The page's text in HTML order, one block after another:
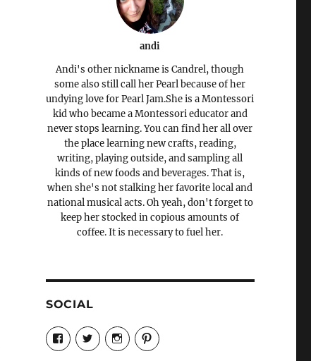
andi
Andi's other nickname is Candrel, though
some also still call her Pearl because of her
undying love for Pearl Jam.She is a Montessori
kid who became a Montessori educator and
never stops learning. You can find her all over
the place learning new crafts, reading,
writing, playing outside, and sampling all
kinds of new foods and beverages. That is,
when she's not stalking her favorite local and
national musical acts. Oh yeah, don't forget to
keep her stocked in copious amounts of
coffee. It is necessary to fuel her.
SOCIAL
View
Candrels-
Crafts-
View
@AndreaCoventry’s
profile
View
candrelsccc’s
profile
View
andreacoventry’s
profile